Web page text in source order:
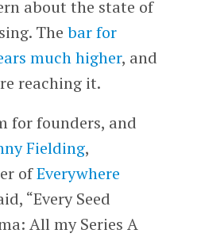
about the state of
The bar for
much higher, and
reaching it.
for founders, and
Fielding,
ofEverywhere
“Every Seed
All my Series A